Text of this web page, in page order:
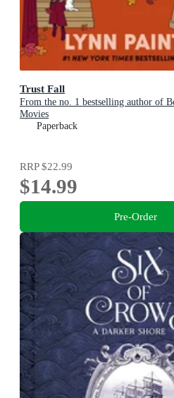
Trust Fall
From the no. 1 bestselling author of
Movies
Paperback
RRP$22.99
$14.99
Pre-Order